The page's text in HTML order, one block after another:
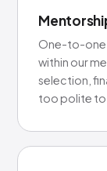
One-to-one
within our
selection,
too polite to